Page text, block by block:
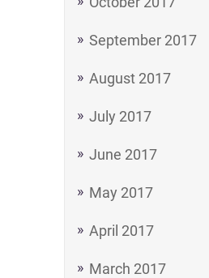
September 2017
August 2017
July 2017
June 2017
May 2017
April 2017
March 2017